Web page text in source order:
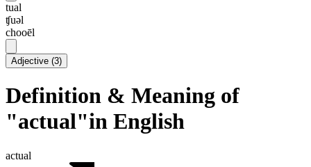
tual
ʧuəl
chooēl
Adjective (3)
Definition & Meaning of
"actual"in English
actual